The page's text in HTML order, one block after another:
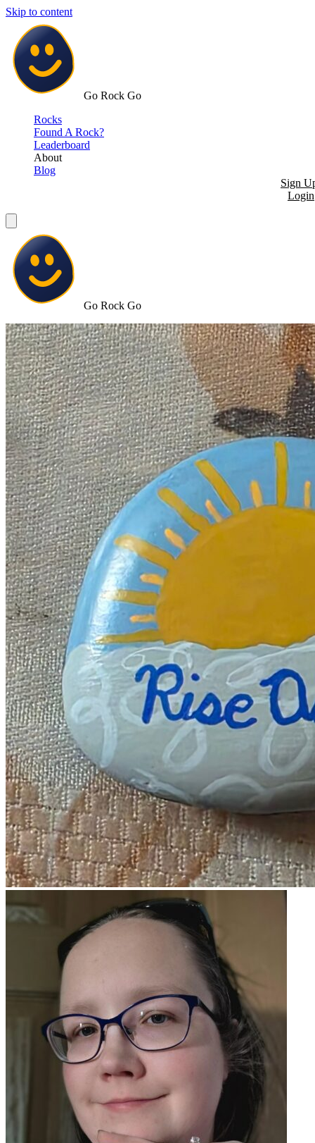
Skip to content
Go Rock Go
Rocks
Found A Rock?
Leaderboard
About
Blog
Sign
Login
Go Rock Go